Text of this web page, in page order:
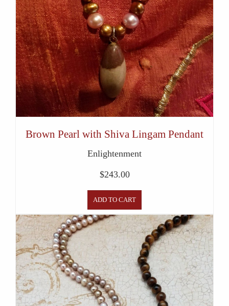
Brown Pearl with Shiva Lingam Pendant
Enlightenment
$243.00
ADD TO CART